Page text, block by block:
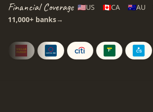
Financial Coverage 🇺🇸US 🇨🇦CA 🇦🇺AU
11,000+ banks→